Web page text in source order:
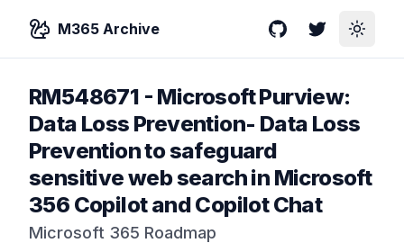
M365 Archive GitHubTwitterToggle
RM548671 - Microsoft Purview:
Data Loss Prevention- Data Loss
Prevention to safeguard
sensitive web search in Microsoft
356 Copilot and Copilot Chat
Microsoft 365 Roadmap